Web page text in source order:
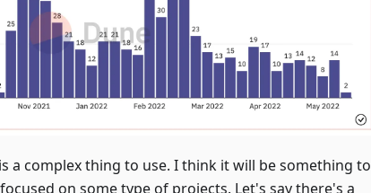
a complex thing to use. I think it will be something to
on some type of projects. Let's say there's a